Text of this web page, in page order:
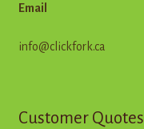
Email
info@clickfork.ca
Customer Quotes